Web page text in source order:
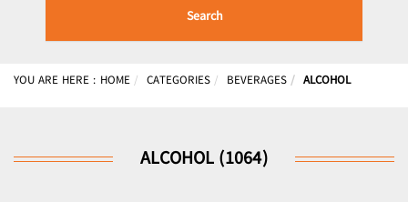
Search
YOU ARE HERE : HOME CATEGORIES BEVERAGES ALCOHOL
ALCOHOL (1064)